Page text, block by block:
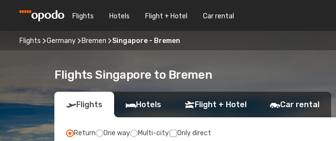
Flights Hotels Flight + Hotel Car rental
Flights Germany Bremen Singapore - Bremen
Flights Singapore to Bremen
Flights Hotels Flight + Hotel Car rental
Return One way Multi-city Only direct